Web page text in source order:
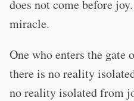
does not come before
miracle.
One who enters the gate
there is no reality
no reality isolated from